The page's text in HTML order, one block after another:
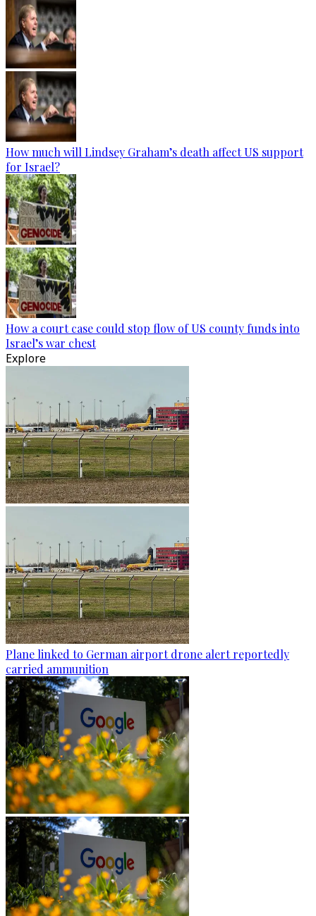
How much will Lindsey Graham’s death affect US support
for Israel?
How a court case could stop flow of US county funds into
Israel’s war chest
Explore
Plane linked to German airport drone alert reportedly
carried ammunition